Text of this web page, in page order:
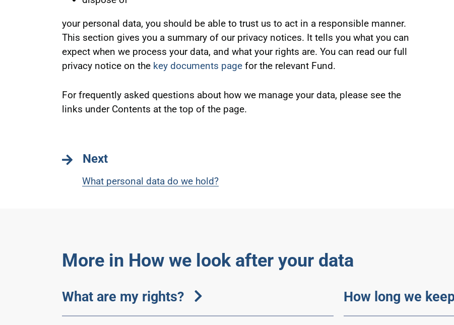
your personal data, you should be able to trust us to act in a responsible manner.
This section gives you a summary of our privacy notices. It tells you what you can
expect when we process your data, and what your rights are. You can read our full
privacy notice on the key documents pagefor the relevant Fund.
For frequently asked questions about how we manage your data, please see the
links under Contents at the top of the page.
Next
What personal data do we hold?
More in How we look after your data
What are my rights? How long we